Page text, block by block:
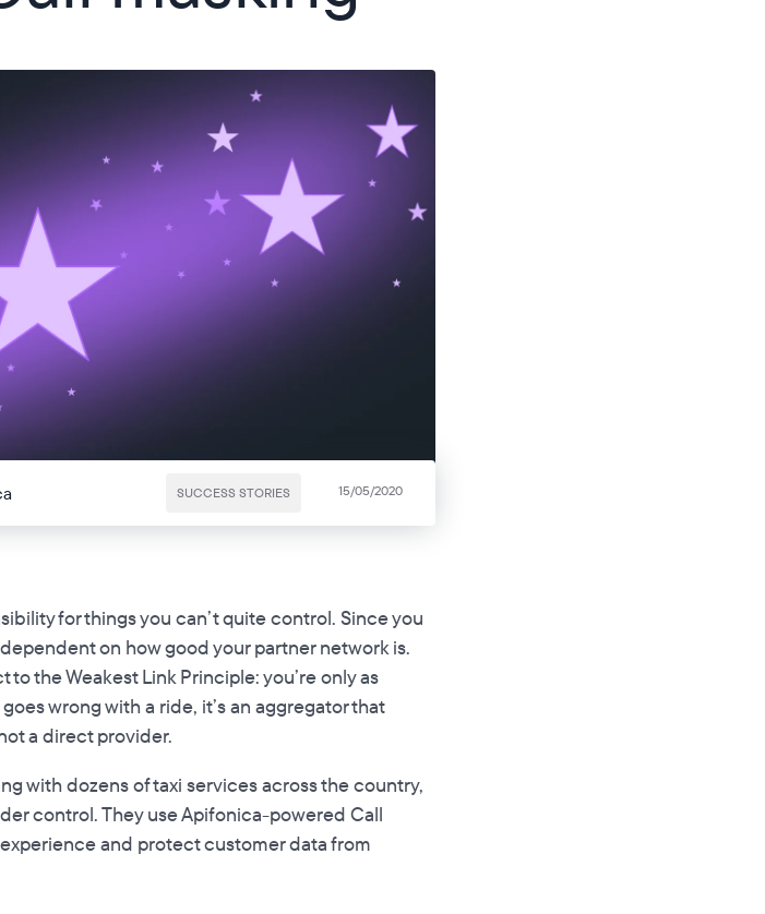
SUCCESS STORIES 15/05/2020
for things you can’t quite control. Since you
on how good your partner network is.
the Weakest Link Principle: you’re only as
wrong with a ride, it’s an aggregator that
a direct provider.
with dozens of taxi services across the country,
control. They use Apifonica-powered Call
and protect customer data from